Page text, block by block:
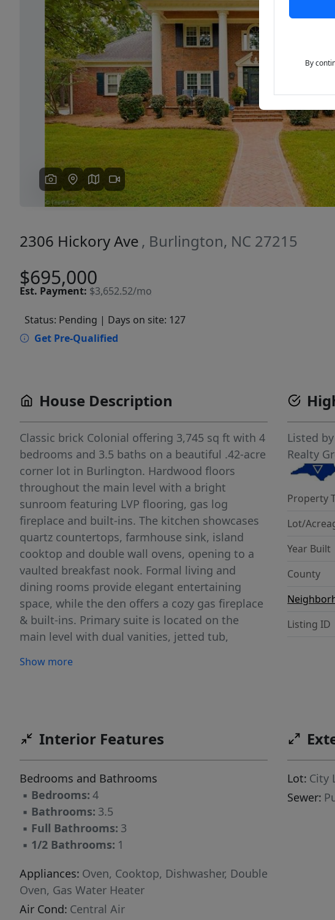
Previous
2306 Hickory Ave , Burlington, NC 27215
$695,000
Est. Payment: $3,652.52/mo
Status: Pending | Days on site: 127
Get Pre-Qualified
House Description
Classic brick Colonial offering 3,745 sq ft with 4
bedrooms and 3.5 baths on a beautiful .42-acre
corner lot in Burlington. Hardwood floors
throughout the main level with a bright
sunroom featuring LVP flooring, gas log
fireplace and built-ins. The kitchen showcases
quartz countertops, farmhouse sink, island
cooktop and double wall ovens, opening to a
vaulted breakfast nook. Formal living and
dining rooms provide elegant entertaining
space, while the den offers a cozy gas fireplace
& built-ins. Primary suite is located on the
main level with dual vanities, jetted tub,
features a second primary suite with dual
staircase. Private, fully enclosed, brick lattice
Show more
Listed by
Realty
Property
Lot/
Year Built
County
Listing ID
Interior Features
Bedrooms and Bathrooms
▪ Bedrooms: 4
▪ Bathrooms: 3.5
▪ Full Bathrooms: 3
▪ 1/2 Bathrooms: 1
Appliances: Oven, Cooktop, Dishwasher, Double
Oven, Gas Water Heater
Air Cond: Central Air
Lot: City
Sewer:
By